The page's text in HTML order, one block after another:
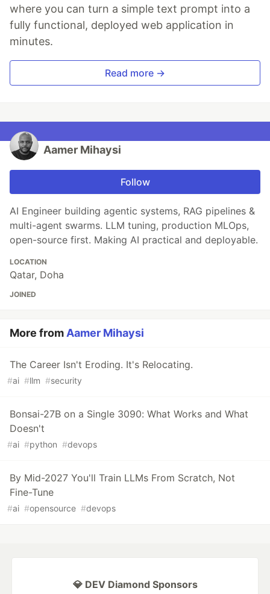
where you can turn a simple text prompt into a
fully functional, deployed web application in
minutes.
Read more →
Aamer Mihaysi
Follow
AI Engineer building agentic systems, RAG pipelines &
multi-agent swarms. LLM tuning, production MLOps,
open-source first. Making AI practical and deployable.
LOCATION
Qatar, Doha
JOINED
More fromAamer Mihaysi
The Career Isn't Eroding. It's Relocating.
#ai #llm #security
Bonsai-27B on a Single 3090: What Works and What
Doesn't
#ai #python #devops
By Mid-2027 You'll Train LLMs From Scratch, Not
Fine-Tune
#ai #opensource #devops
💎 DEV Diamond Sponsors